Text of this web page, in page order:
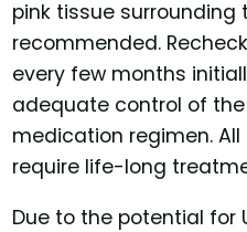
pink tissue
recommended.
every few months
adequate control of
medication regimen.
require life-long
Due to the potential for